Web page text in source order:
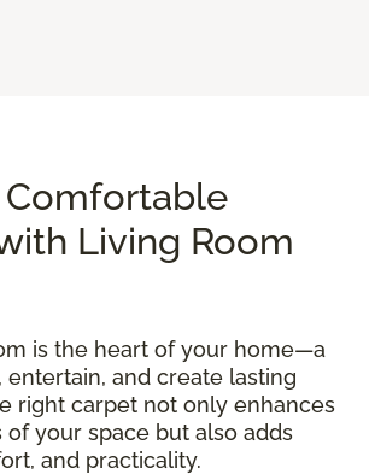
Living Room
is the heart of your home—a
entertain, and create lasting
right carpet not only enhances
of your space but also adds
and practicality.